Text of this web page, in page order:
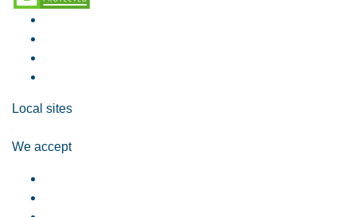
Local sites
We accept